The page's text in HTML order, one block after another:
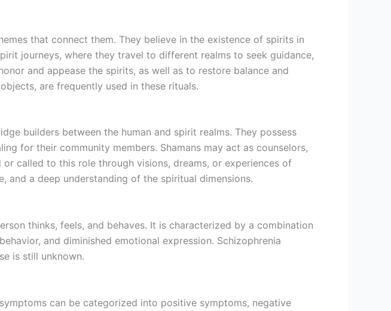
that connect them. They believe in the existence of spirits in
journeys, where they travel to different realms to seek guidance,
and appease the spirits, as well as to restore balance and
are frequently used in these rituals.
builders between the human and spirit realms. They possess
for their community members. Shamans may act as counselors,
called to this role through visions, dreams, or experiences of
and a deep understanding of the spiritual dimensions.
thinks, feels, and behaves. It is characterized by a combination
and diminished emotional expression. Schizophrenia
is still unknown.
can be categorized into positive symptoms, negative